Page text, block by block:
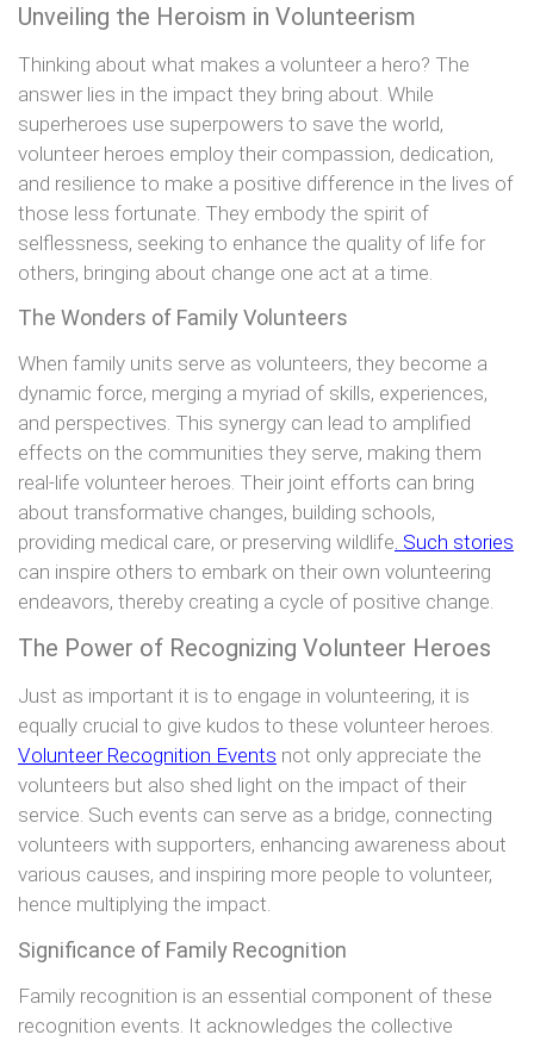
Unveiling the Heroism in Volunteerism
Thinking about what makes a volunteer a hero? The
answer lies in the impact they bring about. While
superheroes use superpowers to save the world,
volunteer heroes employ their compassion, dedication,
and resilience to make a positive difference in the lives of
those less fortunate. They embody the spirit of
selflessness, seeking to enhance the quality of life for
others, bringing about change one act at a time.
The Wonders of Family Volunteers
When family units serve as volunteers, they become a
dynamic force, merging a myriad of skills, experiences,
and perspectives. This synergy can lead to amplified
effects on the communities they serve, making them
real-life volunteer heroes. Their joint efforts can bring
about transformative changes, building schools,
providing medical care, or preserving wildlife . Such stories
can inspire others to embark on their own volunteering
endeavors, thereby creating a cycle of positive change.
The Power of Recognizing Volunteer Heroes
Just as important it is to engage in volunteering, it is
equally crucial to give kudos to these volunteer heroes.
Volunteer Recognition Events not only appreciate the
volunteers but also shed light on the impact of their
service. Such events can serve as a bridge, connecting
volunteers with supporters, enhancing awareness about
various causes, and inspiring more people to volunteer,
hence multiplying the impact.
Significance of Family Recognition
Family recognition is an essential component of these
recognition events. It acknowledges the collective